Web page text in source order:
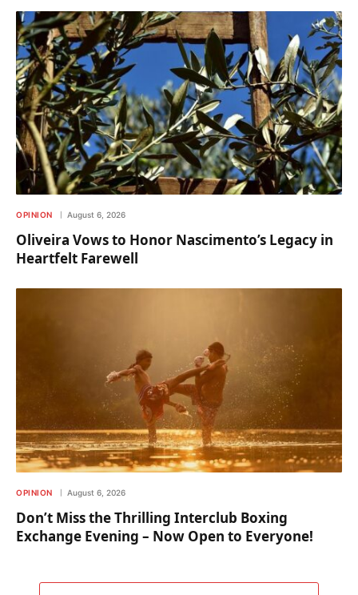
OPINION August 6, 2026
Oliveira Vows to Honor Nascimento’s Legacy in
Heartfelt Farewell
OPINION August 6, 2026
Don’t Miss the Thrilling Interclub Boxing
Exchange Evening – Now Open to Everyone!